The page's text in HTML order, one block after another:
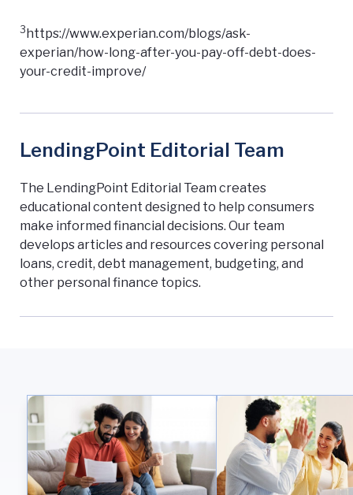
3https://www.experian.com/blogs/ask-
experian/how-long-after-you-pay-off-debt-does-
your-credit-improve/
LendingPoint Editorial Team
The LendingPoint Editorial Team creates
educational content designed to help consumers
make informed financial decisions. Our team
develops articles and resources covering personal
loans, credit, debt management, budgeting, and
other personal finance topics.